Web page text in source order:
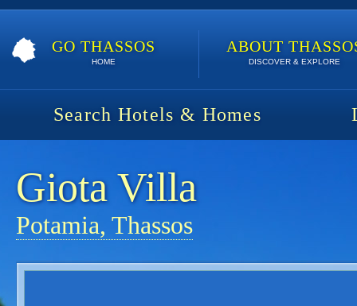
GO THASSOS
HOME
ABOUT
DISCOVER & EXPLORE
Search Hotels & Homes
Giota Villa
Potamia, Thassos